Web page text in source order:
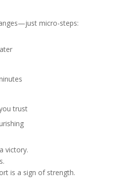
micro-steps:
trust
victory.
is a sign of strength.